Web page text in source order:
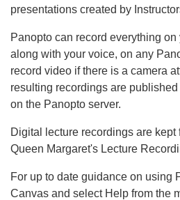
presentations created by
Panopto can record everything
along with your voice, on any
record video if there is a camera
resulting recordings are
on the Panopto server.
Digital lecture recordings are kept
Queen Margaret's Lecture
For up to date guidance on using
Canvas and select Help from the